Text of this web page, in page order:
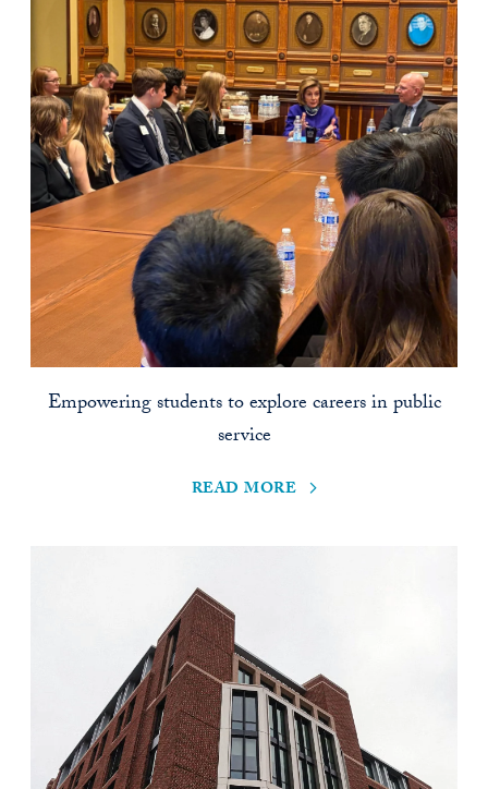
Empowering students to explore careers in public
service
read more